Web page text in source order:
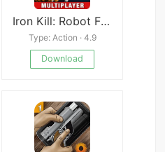
Iron Kill: Robot Fighting Game
Type: Action · 4.9
Download